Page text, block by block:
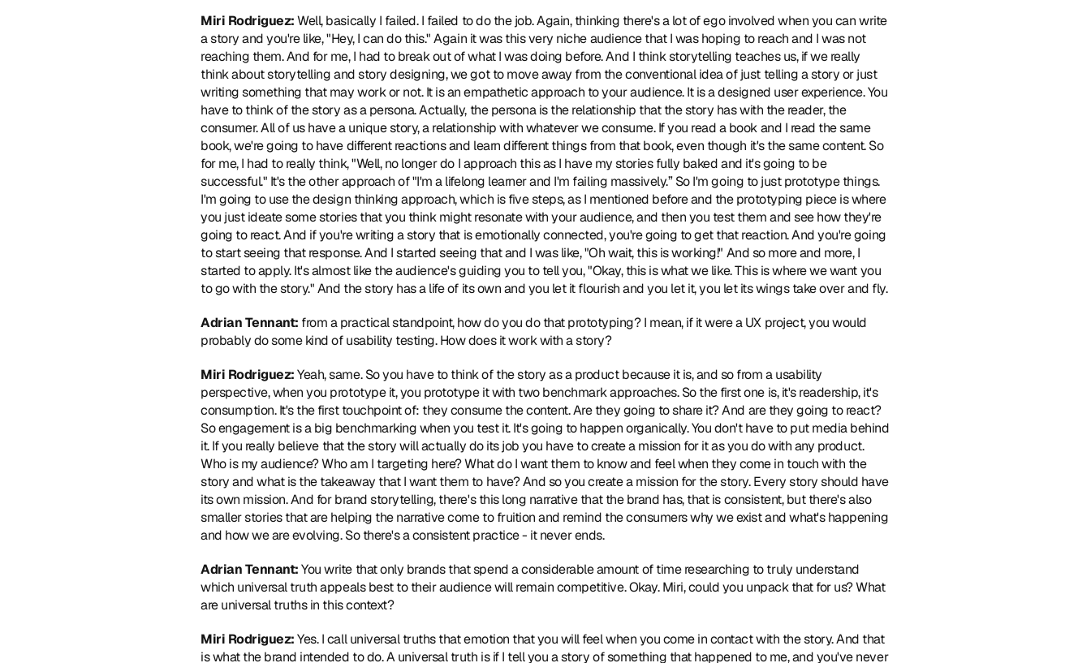
Miri Rodriguez: Well, basically I failed. I failed to do the job. Again, thinking there's a lot of ego involved when you can write
a story and you're like, "Hey, I can do this." Again it was this very niche audience that I was hoping to reach and I was not
reaching them. And for me, I had to break out of what I was doing before. And I think storytelling teaches us, if we really
think about storytelling and story designing, we got to move away from the conventional idea of just telling a story or just
writing something that may work or not. It is an empathetic approach to your audience. It is a designed user experience. You
have to think of the story as a persona. Actually, the persona is the relationship that the story has with the reader, the
consumer. All of us have a unique story, a relationship with whatever we consume. If you read a book and I read the same
book, we're going to have different reactions and learn different things from that book, even though it's the same content. So
for me, I had to really think, "Well, no longer do I approach this as I have my stories fully baked and it's going to be
successful." It's the other approach of "I'm a lifelong learner and I'm failing massively.” So I'm going to just prototype things.
I'm going to use the design thinking approach, which is five steps, as I mentioned before and the prototyping piece is where
you just ideate some stories that you think might resonate with your audience, and then you test them and see how they're
going to react. And if you're writing a story that is emotionally connected, you're going to get that reaction. And you're going
to start seeing that response. And I started seeing that and I was like, "Oh wait, this is working!" And so more and more, I
started to apply. It's almost like the audience's guiding you to tell you, "Okay, this is what we like. This is where we want you
to go with the story." And the story has a life of its own and you let it flourish and you let it, you let its wings take over and fly.
Adrian Tennant: from a practical standpoint, how do you do that prototyping? I mean, if it were a UX project, you would
probably do some kind of usability testing. How does it work with a story?
Miri Rodriguez: Yeah, same. So you have to think of the story as a product because it is, and so from a usability
perspective, when you prototype it, you prototype it with two benchmark approaches. So the first one is, it's readership, it's
consumption. It's the first touchpoint of: they consume the content. Are they going to share it? And are they going to react?
So engagement is a big benchmarking when you test it. It's going to happen organically. You don't have to put media behind
it. If you really believe that the story will actually do its job you have to create a mission for it as you do with any product.
Who is my audience? Who am I targeting here? What do I want them to know and feel when they come in touch with the
story and what is the takeaway that I want them to have? And so you create a mission for the story. Every story should have
its own mission. And for brand storytelling, there's this long narrative that the brand has, that is consistent, but there's also
smaller stories that are helping the narrative come to fruition and remind the consumers why we exist and what's happening
and how we are evolving. So there's a consistent practice - it never ends.
Adrian Tennant: You write that only brands that spend a considerable amount of time researching to truly understand
which universal truth appeals best to their audience will remain competitive. Okay. Miri, could you unpack that for us? What
are universal truths in this context?
Miri Rodriguez: Yes. I call universal truths that emotion that you will feel when you come in contact with the story. And that
is what the brand intended to do. A universal truth is if I tell you a story of something that happened to me, and you've never